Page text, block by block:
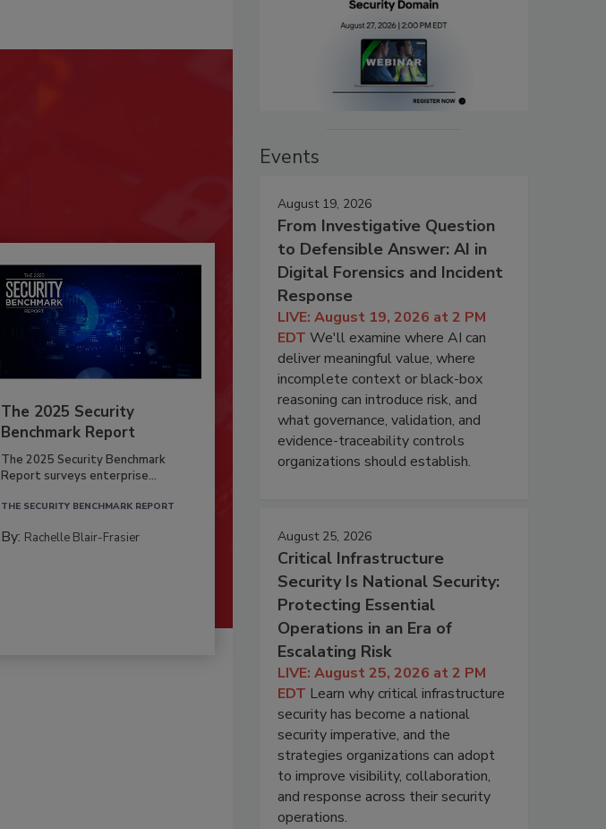
The 2025 Security
Benchmark Report
The 2025 Security Benchmark
Report surveys enterprise...
THE SECURITY BENCHMARK REPORT
By: Rachelle Blair-Frasier
Events
August 19, 2026
From Investigative Question
to Defensible Answer: AI in
Digital Forensics and Incident
Response
LIVE: August 19, 2026 at 2 PM
EDT We'll examine where AI can
deliver meaningful value, where
incomplete context or black-box
reasoning can introduce risk, and
what governance, validation, and
evidence-traceability controls
organizations should establish.
August 25, 2026
Critical Infrastructure
Security Is National Security:
Protecting Essential
Operations in an Era of
Escalating Risk
LIVE: August 25, 2026 at 2 PM
EDT Learn why critical infrastructure
security has become a national
security imperative, and the
strategies organizations can adopt
to improve visibility, collaboration,
and response across their security
operations.